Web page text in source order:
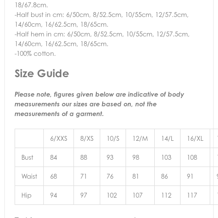
18/67.8cm.
-Half bust in cm: 6/50cm, 8/52.5cm, 10/55cm, 12/57.5cm,
14/60cm, 16/62.5cm, 18/65cm.
-Half hem in cm: 6/50cm, 8/52.5cm, 10/55cm, 12/57.5cm,
14/60cm, 16/62.5cm, 18/65cm.
-100% cotton.
Size Guide
Please note, figures given below are indicative of body
measurements our sizes are based on, not the
measurements of a garment.
6/XXS 8/XS 10/S 12/M 14/L 16/XL
Bust 84 88 93 98 103 108
Waist 68 71 76 81 86 91
Hip 94 97 102 107 112 117